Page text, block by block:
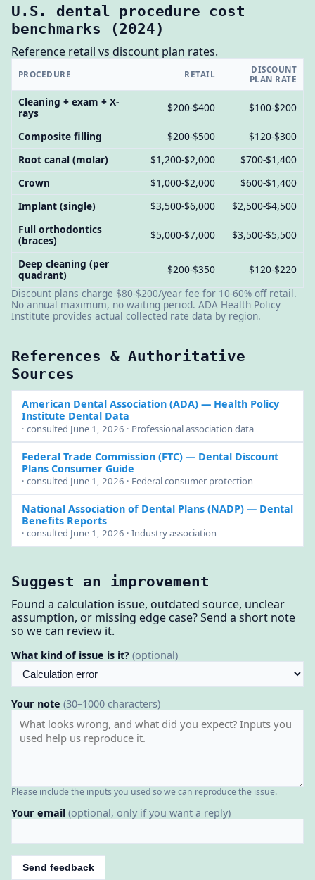
U.S. dental procedure cost
benchmarks (2024)
Reference retail vs discount plan rates.
PROCEDURE RETAIL
DISCOUNT
PLAN RATE
Cleaning + exam + X-
rays
$200-$400 $100-$200
Composite filling $200-$500
$120-$300
Root canal (molar)
$1,200-$2,000
$700-$1,400
Crown
$1,000-$2,000
$600-$1,400
Implant (single)
$3,500-$6,000
$2,500-$4,500
Full orthodontics
(braces)
$5,000-$7,000 $3,500-$5,500
Deep cleaning (per
quadrant)
$200-$350
$120-$220
Discount plans charge $80-$200/year fee for 10-60% off retail.
No annual maximum, no waiting period. ADA Health Policy
Institute provides actual collected rate data by region.
References & Authoritative
Sources
American Dental Association (ADA)— Health Policy
Institute Dental Data
· consulted June 1, 2026 · Professional association data
Federal Trade Commission (FTC)— Dental Discount
Plans Consumer Guide
· consulted June 1, 2026 · Federal consumer protection
National Association of Dental Plans (NADP)— Dental
Benefits Reports
· consulted June 1, 2026 · Industry association
Suggest an improvement
Found a calculation issue, outdated source, unclear
assumption, or missing edge case? Send a short note
so we can review it.
What kind of issue is it? (optional)
Your note (30–1000 characters)
Please include the inputs you used so we can reproduce the issue.
Your email (optional, only if you want a reply)
Send feedback